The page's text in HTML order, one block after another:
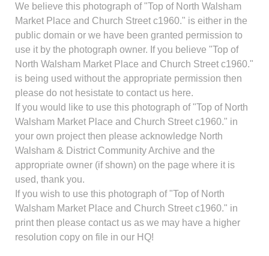
We believe this photograph of "Top of North Walsham
Market Place and Church Street c1960." is either in the
public domain or we have been granted permission to
use it by the photograph owner. If you believe "Top of
North Walsham Market Place and Church Street c1960."
is being used without the appropriate permission then
please do not hesistate to contact us here.
If you would like to use this photograph of "Top of North
Walsham Market Place and Church Street c1960." in
your own project then please acknowledge North
Walsham & District Community Archive and the
appropriate owner (if shown) on the page where it is
used, thank you.
If you wish to use this photograph of "Top of North
Walsham Market Place and Church Street c1960." in
print then please contact us as we may have a higher
resolution copy on file in our HQ!